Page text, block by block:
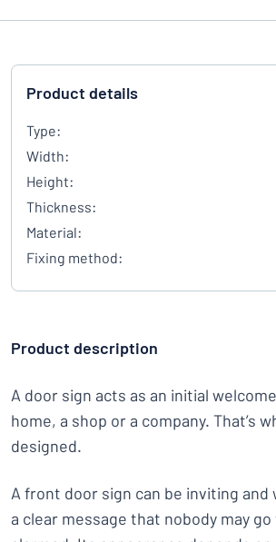
Product details
Type:
Width:
Height:
Thickness:
Material:
Fixing method:
Product description
A door sign acts as an initial
home, a shop or a company. That’s
designed.
A front door sign can be inviting
a clear message that nobody may